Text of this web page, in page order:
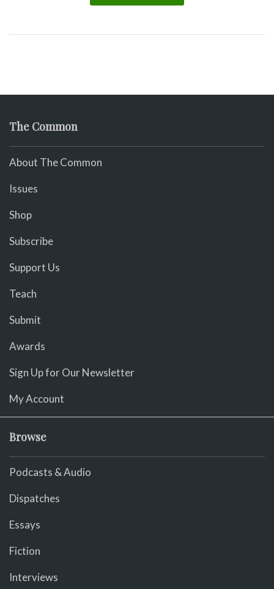
The Common
About The Common
Issues
Shop
Subscribe
Support Us
Teach
Submit
Awards
Sign Up for Our Newsletter
My Account
Browse
Podcasts & Audio
Dispatches
Essays
Fiction
Interviews